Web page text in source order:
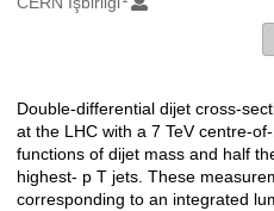
Açıklama
Double-differential dijet cross-
at the LHC with a 7 TeV centre-
functions of dijet mass and half
highest- p T jets. These
corresponding to an integrated